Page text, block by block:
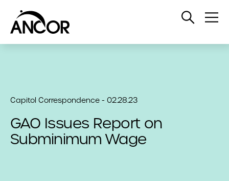
Open
Capitol Correspondence - 02.28.23
GAO Issues Report on
Subminimum Wage